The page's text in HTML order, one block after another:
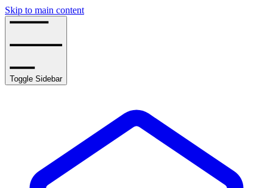
Skip to main content
Toggle Sidebar